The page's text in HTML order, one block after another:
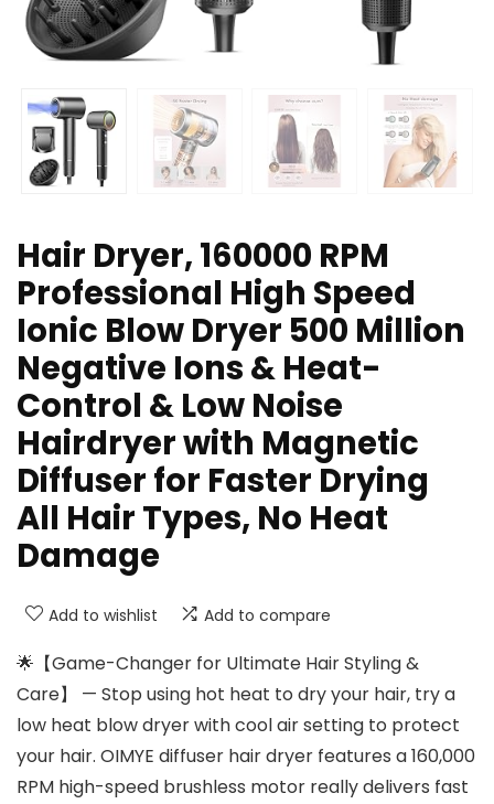
Hair Dryer, 160000 RPM
Professional High Speed
Ionic Blow Dryer 500 Million
Negative Ions & Heat-
Control & Low Noise
Hairdryer with Magnetic
Diffuser for Faster Drying
All Hair Types, No Heat
Damage
Add to wishlist Add to compare
🌟【Game-Changer for Ultimate Hair Styling &
Care】 — Stop using hot heat to dry your hair, try a
low heat blow dryer with cool air setting to protect
your hair. OIMYE diffuser hair dryer features a 160,000
RPM high-speed brushless motor really delivers fast